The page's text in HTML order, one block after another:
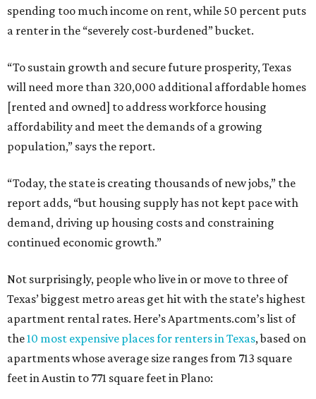
spending too much income on rent, while 50 percent puts
a renter in the “severely cost-burdened” bucket.
“To sustain growth and secure future prosperity, Texas
will need more than 320,000 additional affordable homes
[rented and owned] to address workforce housing
affordability and meet the demands of a growing
population,” says the report.
“Today, the state is creating thousands of new jobs,” the
report adds, “but housing supply has not kept pace with
demand, driving up housing costs and constraining
continued economic growth.”
Not surprisingly, people who live in or move to three of
Texas’ biggest metro areas get hit with the state’s highest
apartment rental rates. Here’s Apartments.com’s list of
the10 most expensive places for renters in Texas, based on
apartments whose average size ranges from 713 square
feet in Austin to 771 square feet in Plano: